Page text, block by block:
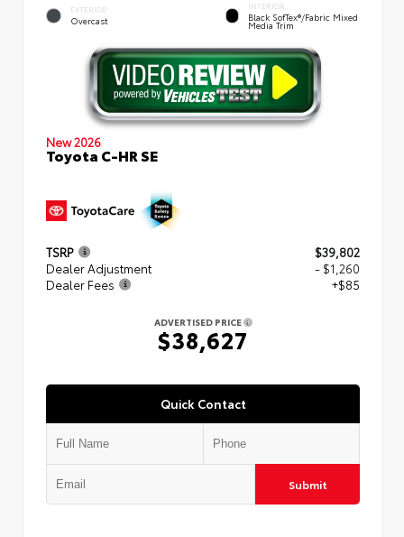
EXTERIOR
Overcast
INTERIOR
Black SofTex®/fabric Mixed
Media Trim
New 2026
Toyota C-HR SE
TSRP
$39,802
Dealer Adjustment
- $1,260
Dealer Fees
+$85
ADVERTISED PRICE
$38,627
Quick Contact
Submit